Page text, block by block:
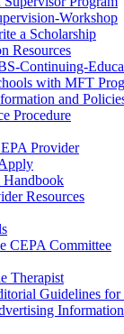
Workshop
a Scholarship
Resources
Continuing-
with MFT
and
Procedure
Provider
Handbook
Resources
CEPA Committee
Therapist
Guidelines for
Information